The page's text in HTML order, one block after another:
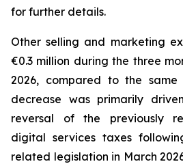
for further details.
Other selling and marketing
€0.3 million during the three
2026, compared to the same
decrease was primarily
reversal of the previously
digital services taxes
related legislation in March